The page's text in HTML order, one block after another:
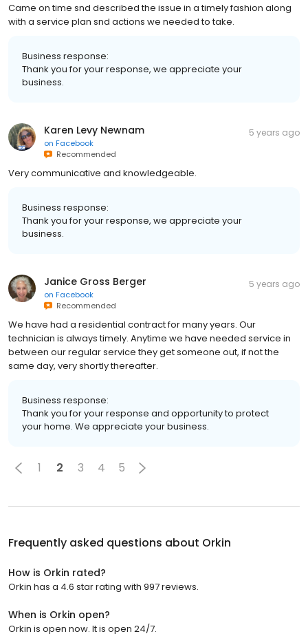
Came on time snd described the issue in a timely fashion along
with a service plan snd actions we needed to take.
Business response:
Thank you for your response, we appreciate your
business.
Karen Levy Newnam
on Facebook
Recommended
5 years ago
Very communicative and knowledgeable.
Business response:
Thank you for your response, we appreciate your
business.
Janice Gross Berger
on Facebook
Recommended
5 years ago
We have had a residential contract for many years. Our
technician is always timely. Anytime we have needed service in
between our regular service they get someone out, if not the
same day, very shortly thereafter.
Business response:
Thank you for your response and opportunity to protect
your home. We appreciate your business.
1 2 3 4 5
Frequently asked questions about Orkin
How is Orkin rated?
Orkin has a 4.6 star rating with 997 reviews.
When is Orkin open?
Orkin is open now. It is open 24/7.